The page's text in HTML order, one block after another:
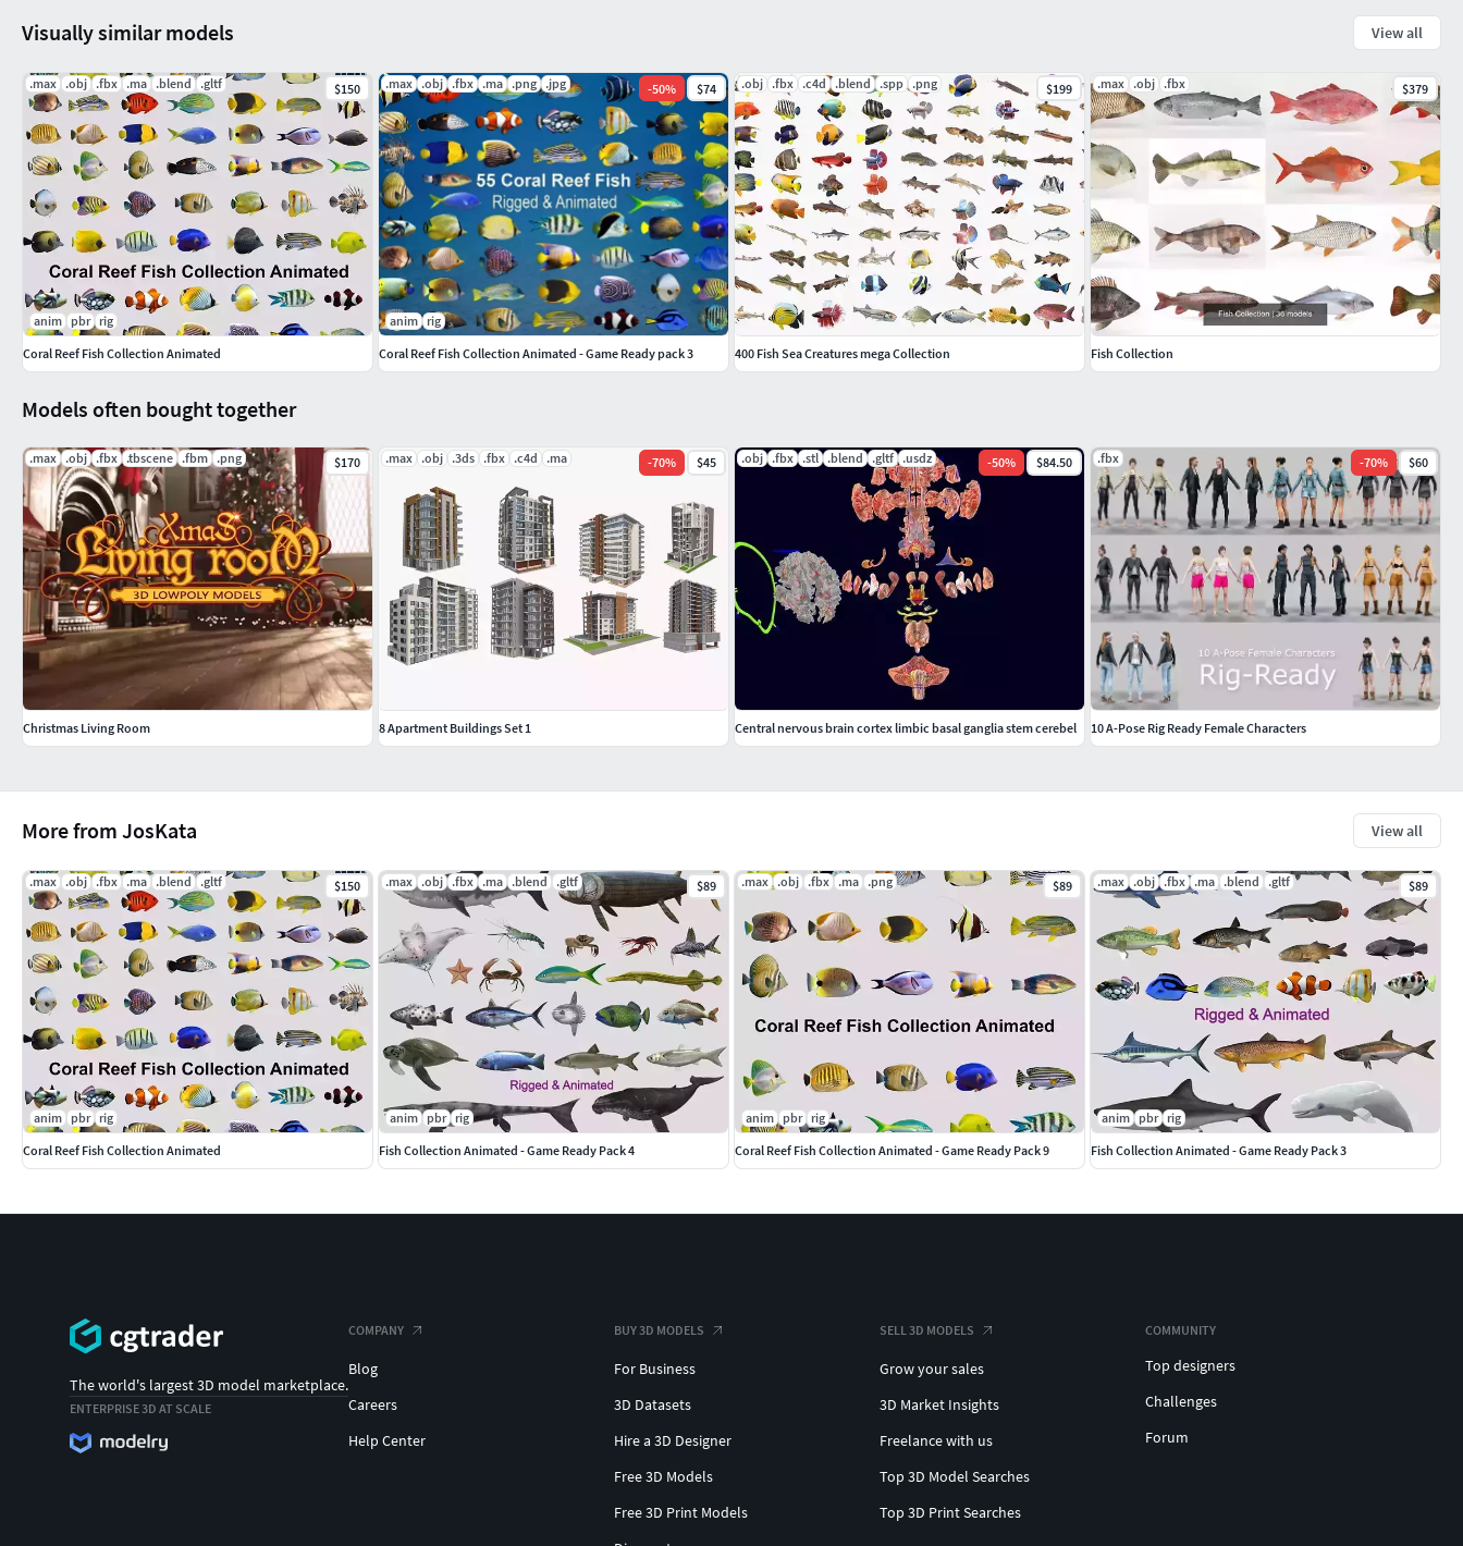
More from JosKata View all
.max .obj .fbx .ma .blend .gltf $150
anim pbr rig
Coral Reef Fish Collection Animated
.max .obj .fbx .ma .blend .gltf $89
anim pbr rig
Fish Collection Animated - Game Ready Pack 4
.max .obj .fbx .ma .png $89
anim pbr rig
Coral Reef Fish Collection Animated - Game Ready Pack 9
.max .obj .fbx .ma .blend .gltf $89
anim pbr rig
Fish Collection Animated - Game Ready Pack 3
Models often bought together
.max .obj .fbx .tbscene .fbm .png $170
Christmas Living Room
.max .obj .3ds .fbx .c4d .ma -70% $45
8 Apartment Buildings Set 1
.obj .fbx .stl .blend .gltf .usdz -50% $84.50
Central nervous brain cortex limbic basal ganglia stem cerebel
.fbx -70% $60
10 A-Pose Rig Ready Female Characters
Visually similar models View all
.max .obj .fbx .ma .blend .gltf $150
anim pbr rig
Coral Reef Fish Collection Animated
.max .obj .fbx .ma .png .jpg -50% $74
anim rig
Coral Reef Fish Collection Animated - Game Ready pack 3
.obj .fbx .c4d .blend .spp .png $199
400 Fish Sea Creatures mega Collection
.max .obj .fbx $379
Fish Collection
The world's largest 3D model marketplace.
ENTERPRISE 3D AT SCALE
COMPANY
Blog
Careers
Help Center
BUY 3D MODELS
For Business
3D Datasets
Hire a 3D Designer
Free 3D Models
Free 3D Print Models
SELL 3D MODELS
Grow your sales
3D Market Insights
Freelance with us
Top 3D Model Searches
Top 3D Print Searches
COMMUNITY
Top designers
Challenges
Forum